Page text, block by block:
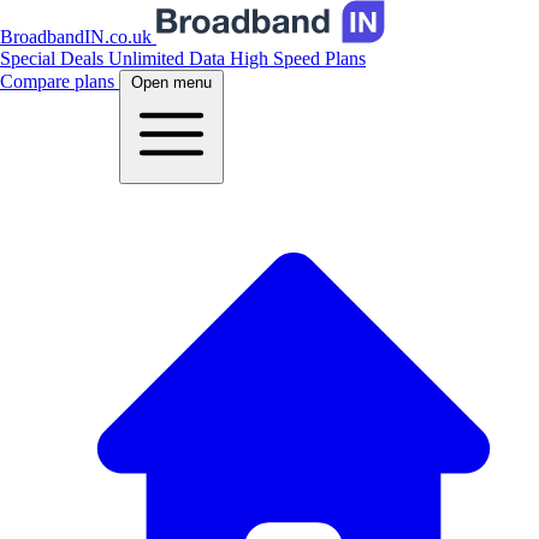
BroadbandIN.co.uk
Special Deals Unlimited Data High Speed Plans
Compare plans
Open menu